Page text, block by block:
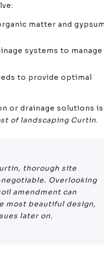
matter and
systems to manage
to provide optimal
or drainage solutions is
of landscaping Curtin.
thorough site
Overlooking
amendment can
most beautiful design,
later on.